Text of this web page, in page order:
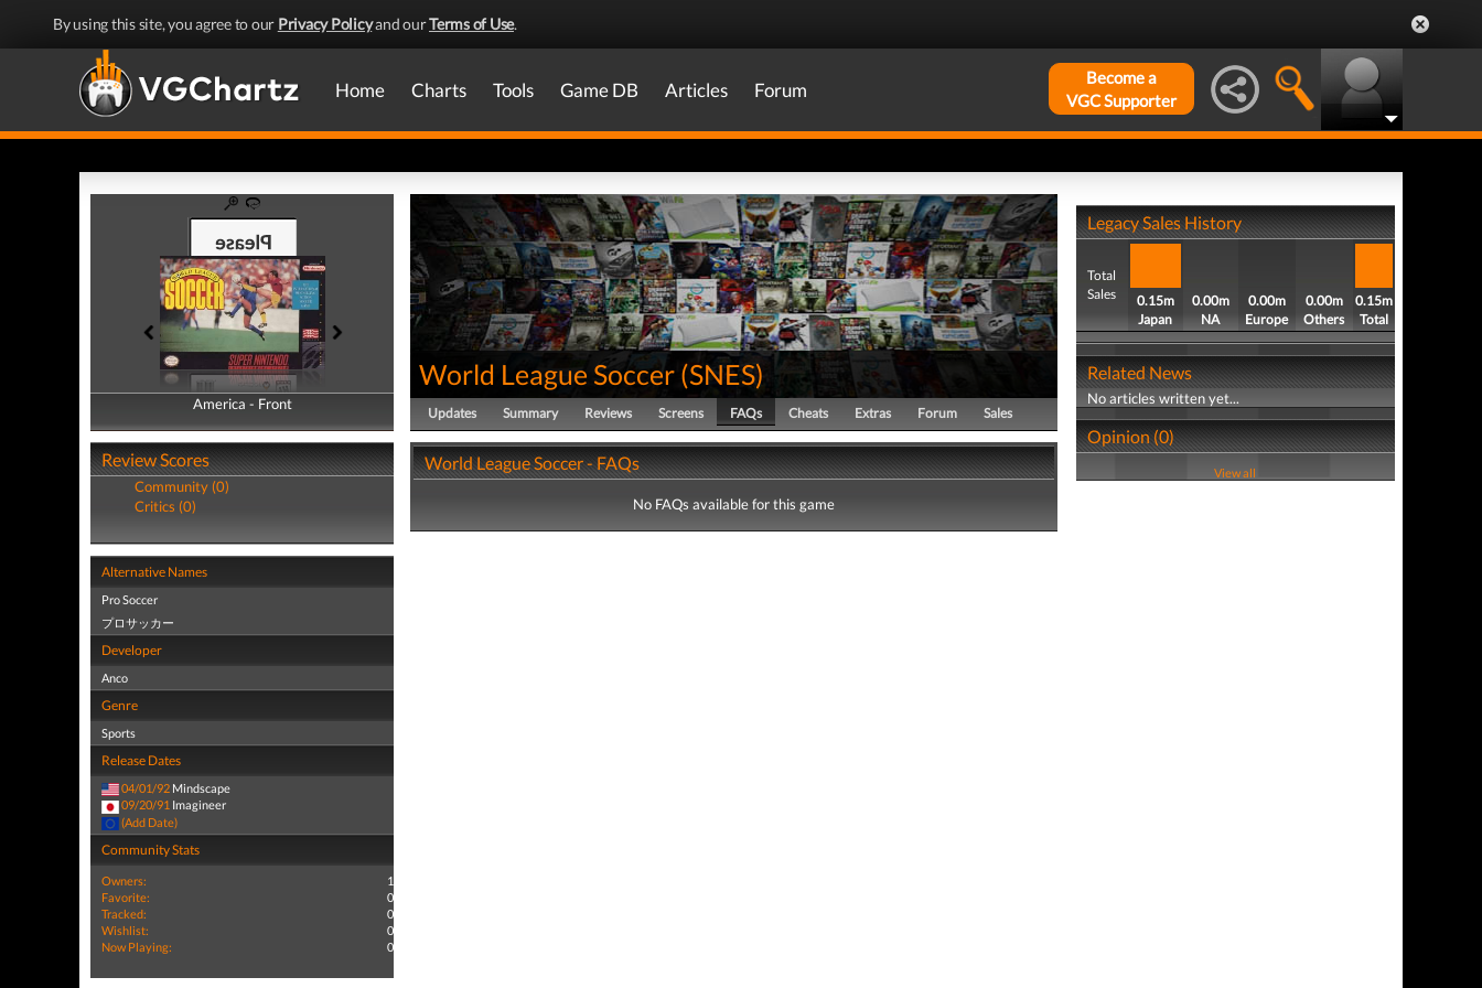
By using this site, you agree to our Privacy Policyand ourTerms of Use.
Home Charts Tools Game DB Articles Forum
Become a
VGC Supporter
America - Front
America - Back
Review Scores
Community (0)
Critics (0)
Alternative Names
Pro Soccer
プロサッカー
Developer
Anco
Genre
Sports
Release Dates
04/01/92 Mindscape
09/20/91 Imagineer
(Add Date)
Community Stats
Owners:
1
Favorite:
0
Tracked:
0
Wishlist:
0
Now Playing:
0
World League Soccer (SNES)
Updates Summary Reviews Screens FAQs Cheats Extras Forum Sales
World League Soccer - FAQs
No FAQs available for this game
Legacy Sales History
Total
Sales
0.15m
Japan
0.00m
NA
0.00m
Europe
0.00m
Others
0.15m
Total
Related News
No articles written yet...
Opinion (0)
View all